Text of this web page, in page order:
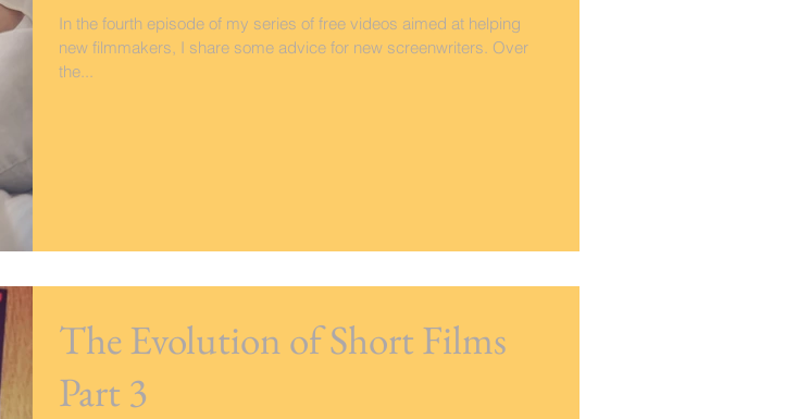
In the fourth episode of my series of free videos aimed at helping
new filmmakers, I share some advice for new screenwriters. Over
the...
The Evolution of Short Films
Part 3